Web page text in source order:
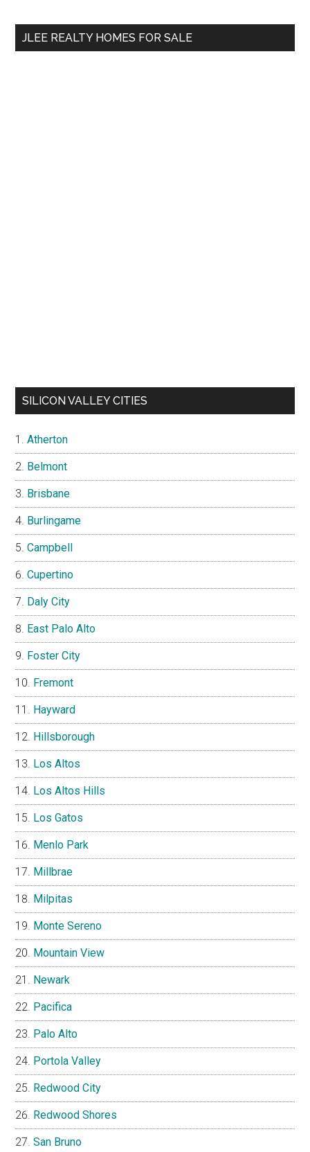
...
JLEE REALTY HOMES FOR SALE
SILICON VALLEY CITIES
Atherton
Belmont
Brisbane
Burlingame
Campbell
Cupertino
Daly City
East Palo Alto
Foster City
Fremont
Hayward
Hillsborough
Los Altos
Los Altos Hills
Los Gatos
Menlo Park
Millbrae
Milpitas
Monte Sereno
Mountain View
Newark
Pacifica
Palo Alto
Portola Valley
Redwood City
Redwood Shores
San Bruno